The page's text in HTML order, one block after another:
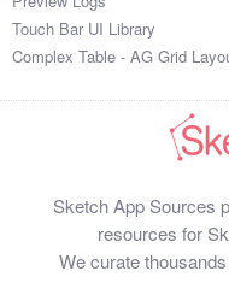
Touch Bar UI Library
Complex Table - AG Grid
Sketch App Sources
resources for
We curate